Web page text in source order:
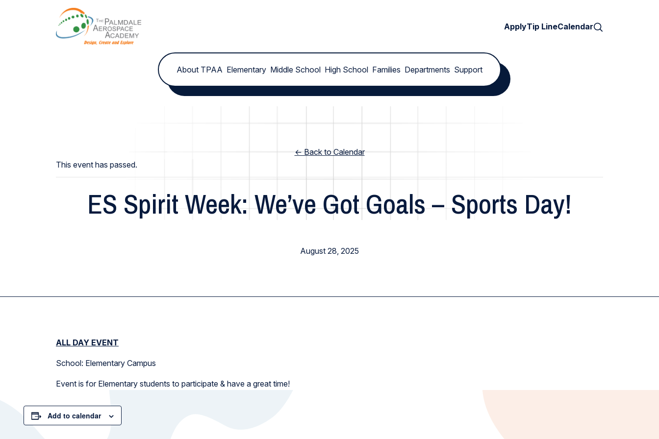
ApplyTip LineCalendar
About TPAA Elementary Middle School High School Families Departments Support
← Back to Calendar
This event has passed.
ES Spirit Week: We’ve Got Goals – Sports Day!
August 28, 2025
ALL DAY EVENT
School: Elementary Campus
Event is for Elementary students to participate & have a great time!
Add to calendar